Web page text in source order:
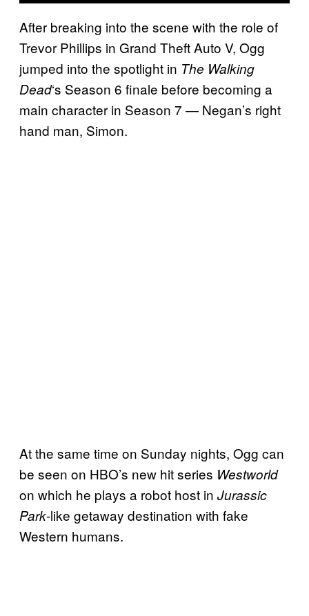
After breaking into the scene with the role of
Trevor Phillips in Grand Theft Auto V, Ogg
jumped into the spotlight in The Walking
Dead‘s Season 6 finale before becoming a
main character in Season 7 — Negan’s right
hand man, Simon.
At the same time on Sunday nights, Ogg can
be seen on HBO’s new hit series Westworld
on which he plays a robot host in Jurassic
Park-like getaway destination with fake
Western humans.